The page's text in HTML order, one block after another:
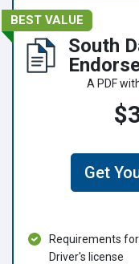
BEST VALUE
South
A PDF
Get
Requirements
Driver's license